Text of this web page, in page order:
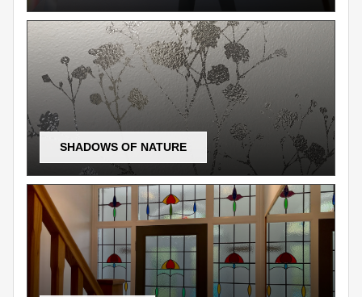
SHADOWS OF NATURE